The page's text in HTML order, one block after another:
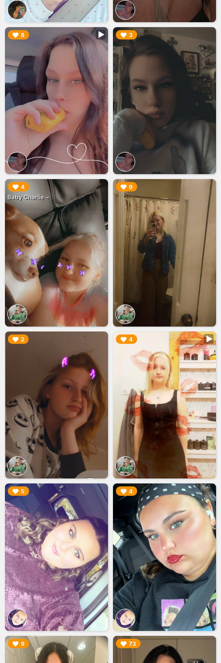
8
▶︎ 3
▶︎
4
Baby Charlie ~
▶︎ 9
▶︎
2
▶︎ 4
▶︎
5
▶︎ 4
▶︎
9
▶︎ 73
▶︎